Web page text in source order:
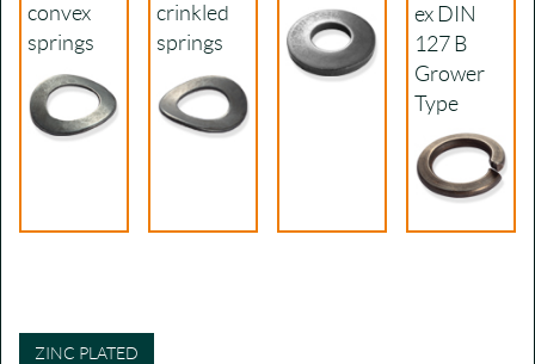
convex
springs
crinkled
springs
ex DIN
127 B
Grower
Type
ZINC PLATED